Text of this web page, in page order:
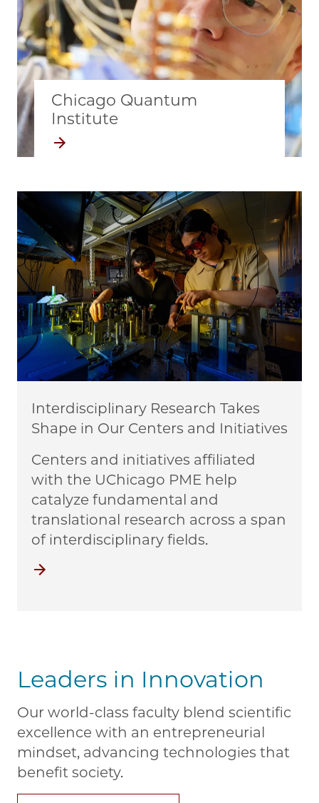
Chicago Quantum
Institute
Interdisciplinary Research Takes
Shape in Our Centers and Initiatives
Centers and initiatives affiliated
with the UChicago PME help
catalyze fundamental and
translational research across a span
of interdisciplinary fields.
Leaders in Innovation
Our world-class faculty blend scientific
excellence with an entrepreneurial
mindset, advancing technologies that
benefit society.